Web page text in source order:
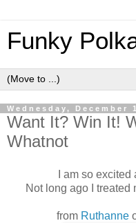
Funky
Wednesday, December
Want It? Win It!
Whatnot
I am so
Not long ago I
from Ruthanne